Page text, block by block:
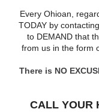
Every Ohioan,
TODAY by
to DEMAND that
from us in the form
There is NO
CALL YOUR